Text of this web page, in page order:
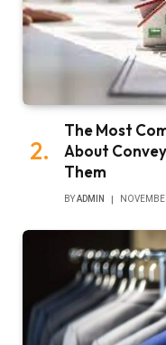
The Most
About
Them
BYADMIN